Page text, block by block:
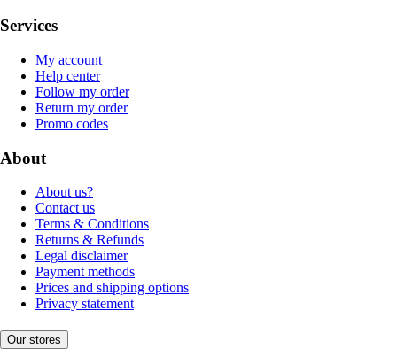
Services
My account
Help center
Follow my order
Return my order
Promo codes
About
About us?
Contact us
Terms & Conditions
Returns & Refunds
Legal disclaimer
Payment methods
Prices and shipping options
Privacy statement
Our stores